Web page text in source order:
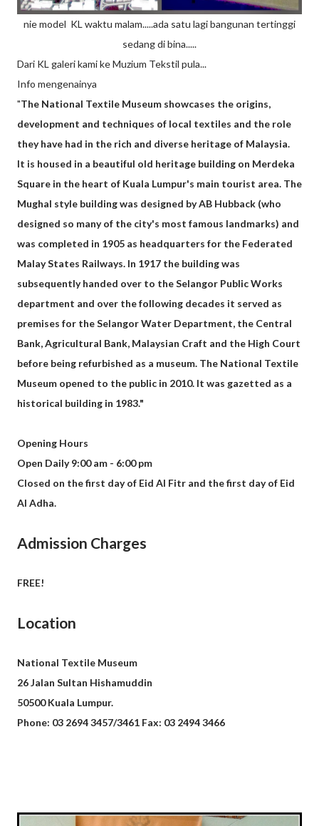
nie model KL waktu malam.....ada satu lagi bangunan tertinggi
sedang di bina.....
Dari KL galeri kami ke Muzium Tekstil pula...
Info mengenainya
"The National Textile Museum showcases the origins,
development and techniques of local textiles and the role
they have had in the rich and diverse heritage of Malaysia.
It is housed in a beautiful old heritage building on Merdeka
Square in the heart of Kuala Lumpur's main tourist area. The
Mughal style building was designed by AB Hubback (who
designed so many of the city's most famous landmarks) and
was completed in 1905 as headquarters for the Federated
Malay States Railways. In 1917 the building was
subsequently handed over to the Selangor Public Works
department and over the following decades it served as
premises for the Selangor Water Department, the Central
Bank, Agricultural Bank, Malaysian Craft and the High Court
before being refurbished as a museum. The National Textile
Museum opened to the public in 2010. It was gazetted as a
historical building in 1983."
Opening Hours
Open Daily 9:00 am - 6:00 pm
Closed on the first day of Eid Al Fitr and the first day of Eid
Al Adha.
Admission Charges
FREE!
Location
National Textile Museum
26 Jalan Sultan Hishamuddin
50500 Kuala Lumpur.
Phone: 03 2694 3457/3461 Fax: 03 2494 3466